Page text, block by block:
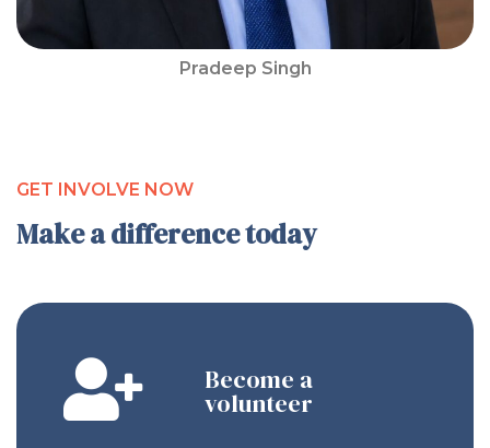
Pradeep Singh
GET INVOLVE NOW
Make a difference today
Become a
volunteer